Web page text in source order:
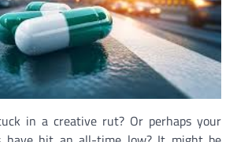
in a creative rut? Or perhaps your